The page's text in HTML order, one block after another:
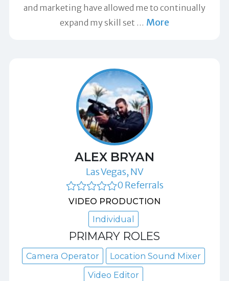
and marketing have allowed me to continually
expand my skill set … More
ALEX BRYAN
Las Vegas, NV
0 Referrals
VIDEO PRODUCTION
Individual
PRIMARY ROLES
Camera Operator
Location Sound Mixer
Video Editor